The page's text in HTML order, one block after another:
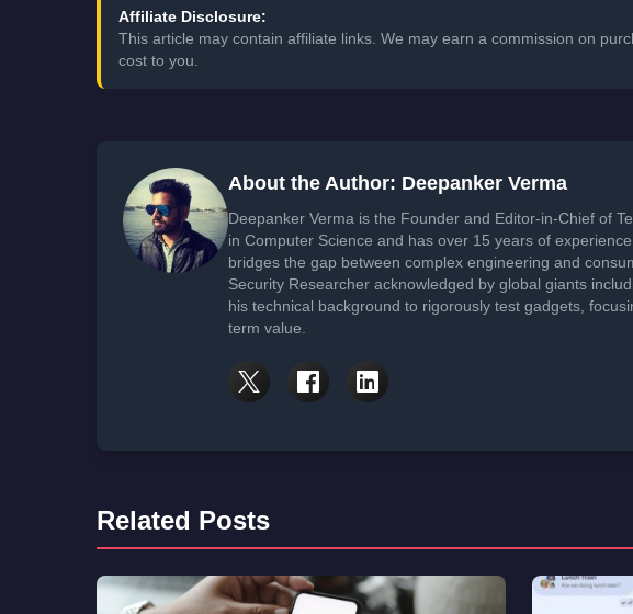
Affiliate Disclosure:
This article may contain affiliate links. We may earn a commission on
cost to you.
About the Author: Deepanker Verma
Deepanker Verma is the Founder and Editor-in-Chief of
in Computer Science and has over 15 years of
bridges the gap between complex engineering and
Security Researcher acknowledged by global giants
his technical background to rigorously test gadgets,
term value.
Related Posts